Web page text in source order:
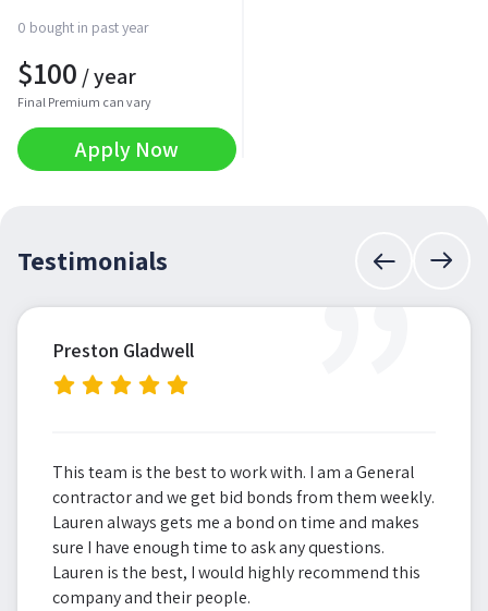
0 bought in past year
$100 / year
Final Premium can vary
Apply Now
Testimonials ”
Preston Gladwell
This team is the best to work with. I am a General
contractor and we get bid bonds from them weekly.
Lauren always gets me a bond on time and makes
sure I have enough time to ask any questions.
Lauren is the best, I would highly recommend this
company and their people.